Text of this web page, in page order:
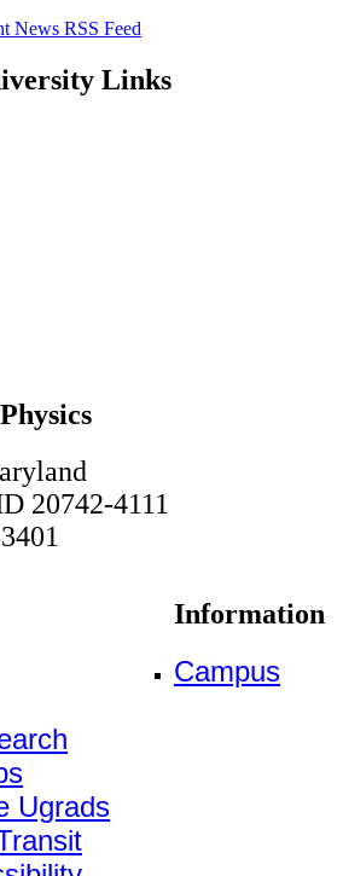
News RSS Feed
Links
20742-4111
Information
Campus
Ugrads